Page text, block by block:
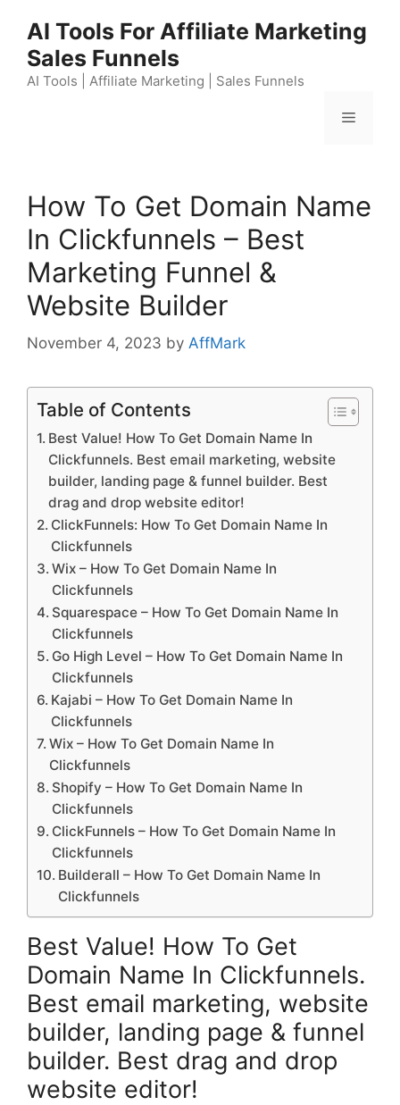
content
AI Tools For Affiliate Marketing
Sales Funnels
AI Tools | Affiliate Marketing | Sales Funnels
Menu
How To Get Domain Name
In Clickfunnels – Best
Marketing Funnel &
Website Builder
November 4, 2023 by AffMark
Table of Contents
Best Value! How To Get Domain Name In
Clickfunnels. Best email marketing, website
builder, landing page & funnel builder. Best
drag and drop website editor!
ClickFunnels: How To Get Domain Name In
Clickfunnels
Wix – How To Get Domain Name In
Clickfunnels
Squarespace – How To Get Domain Name In
Clickfunnels
Go High Level – How To Get Domain Name In
Clickfunnels
Kajabi – How To Get Domain Name In
Clickfunnels
Wix – How To Get Domain Name In
Clickfunnels
Shopify – How To Get Domain Name In
Clickfunnels
ClickFunnels – How To Get Domain Name In
Clickfunnels
Builderall – How To Get Domain Name In
Clickfunnels
Best Value! How To Get
Domain Name In Clickfunnels.
Best email marketing, website
builder, landing page & funnel
builder. Best drag and drop
website editor!